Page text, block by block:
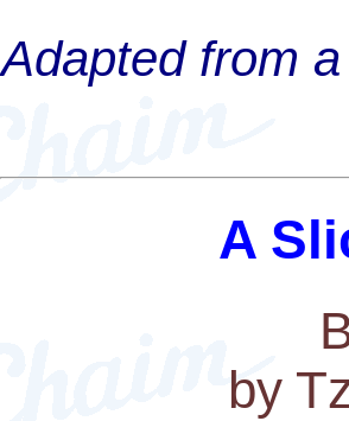
Adapted from
A
by